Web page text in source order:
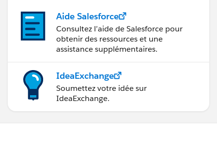
Aide Salesforce
Consultez l’aide de Salesforce pour
obtenir des ressources et une
assistance supplémentaires.
IdeaExchange
Soumettez votre idée sur
IdeaExchange.